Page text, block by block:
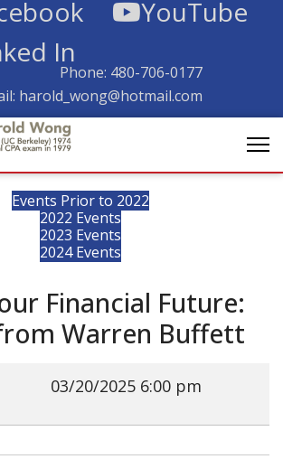
YouTube
In
Phone: 480-706-0177
harold_wong@hotmail.com
Events Prior to 2022
2022 Events
2023 Events
2024 Events
Financial Future:
Warren Buffett
03/20/2025 6:00 pm